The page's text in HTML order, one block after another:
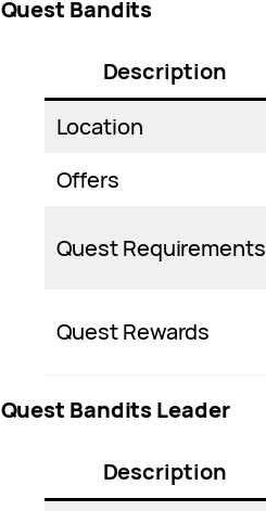
Quest Bandits
Description
Location
Offers
Quest Requirements
Quest Rewards
Quest Bandits Leader
Description